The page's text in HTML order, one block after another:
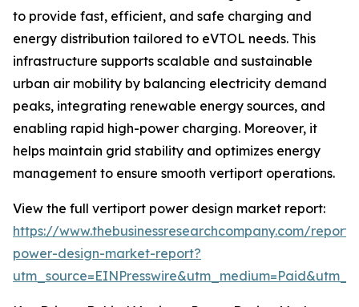
to provide fast, efficient, and safe charging and
energy distribution tailored to eVTOL needs. This
infrastructure supports scalable and sustainable
urban air mobility by balancing electricity demand
peaks, integrating renewable energy sources, and
enabling rapid high-power charging. Moreover, it
helps maintain grid stability and optimizes energy
management to ensure smooth vertiport operations.
View the full vertiport power design market report:
https://www.thebusinessresearchcompany.com/
power-design-market-report?